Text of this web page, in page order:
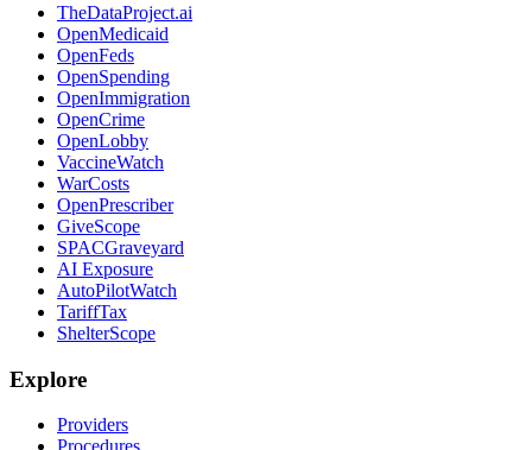
TheDataProject.ai
OpenMedicaid
OpenFeds
OpenSpending
OpenImmigration
OpenCrime
OpenLobby
VaccineWatch
WarCosts
OpenPrescriber
GiveScope
SPACGraveyard
AI Exposure
AutoPilotWatch
TariffTax
ShelterScope
Explore
Providers